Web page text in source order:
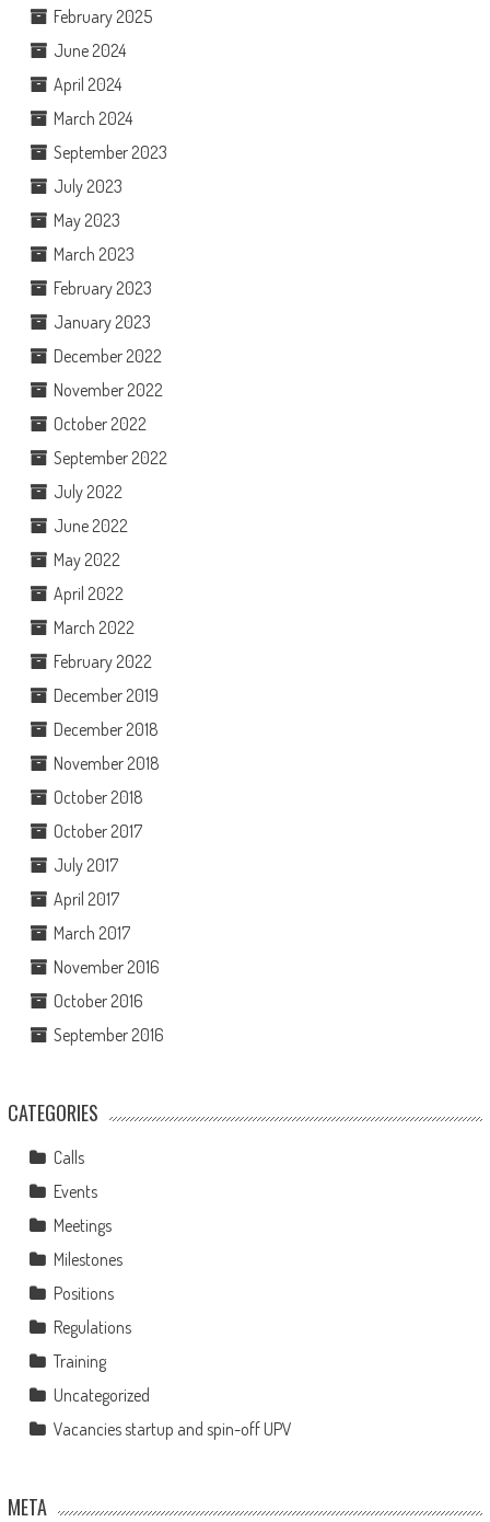
February 2025
June 2024
April 2024
March 2024
September 2023
July 2023
May 2023
March 2023
February 2023
January 2023
December 2022
November 2022
October 2022
September 2022
July 2022
June 2022
May 2022
April 2022
March 2022
February 2022
December 2019
December 2018
November 2018
October 2018
October 2017
July 2017
April 2017
March 2017
November 2016
October 2016
September 2016
CATEGORIES
Calls
Events
Meetings
Milestones
Positions
Regulations
Training
Uncategorized
Vacancies startup and spin-off UPV
META